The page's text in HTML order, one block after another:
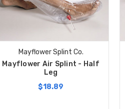
Mayflower Splint Co.
Mayflower Air Splint - Half
Leg
$18.89